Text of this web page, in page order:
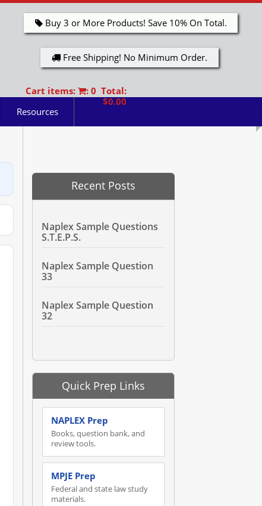
Buy 3 or More Products! Save 10% On Total.
Free Shipping! No Minimum Order.
Cart items:
: 0 Total:
$0.00
Resources
Recent Posts
Naplex Sample Questions
S.T.E.P.S.
Naplex Sample Question
33
Naplex Sample Question
32
Quick Prep Links
NAPLEX Prep
Books, question bank, and
review tools.
MPJE Prep
Federal and state law study
materials.